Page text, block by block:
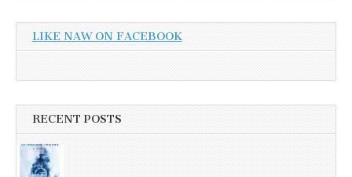
LIKE NAW ON FACEBOOK
RECENT POSTS